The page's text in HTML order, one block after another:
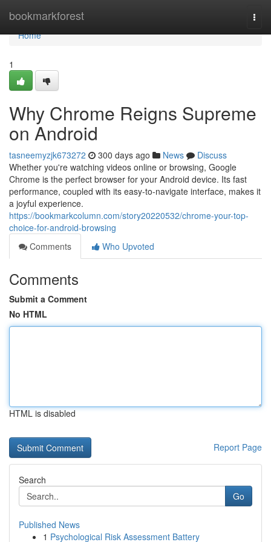
bookmarkforest
Home
Home
1
Why Chrome Reigns Supreme
on Android
tasneemyzjk673272 300 days ago News
Discuss
Whether you're watching videos online or browsing, Google
Chrome is the perfect browser for your Android device. Its fast
performance, coupled with its easy-to-navigate interface, makes it
a joyful experience.
https://bookmarkcolumn.com/story20220532/chrome-your-top-
choice-for-android-browsing
Comments
Who Upvoted
Comments
Submit a Comment
No HTML
HTML is disabled
Report Page
Search
Go
Published News
1 Psychological Risk Assessment Battery